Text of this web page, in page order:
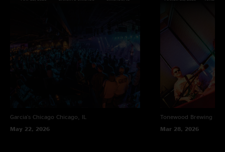
Garcia's Chicago Chicago, IL
May 22, 2026
Tonewood Brewing
Mar 28, 2026